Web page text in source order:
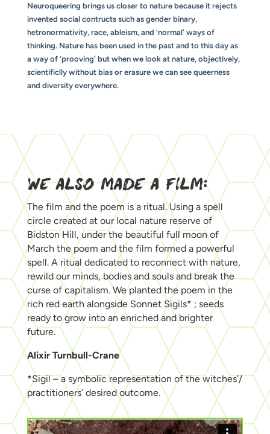
Neuroqueering brings us closer to nature because it rejects
invented social contructs such as gender binary,
hetronormativity, race, ableism, and ‘normal’ ways of
thinking. Nature has been used in the past and to this day as
a way of ‘prooving’ but when we look at nature, objectively,
scientificlly without bias or erasure we can see queerness
and diversity everywhere.
WE ALSO MADE A FILM:
The film and the poem is a ritual. Using a spell
circle created at our local nature reserve of
Bidston Hill, under the beautiful full moon of
March the poem and the film formed a powerful
spell. A ritual dedicated to reconnect with nature,
rewild our minds, bodies and souls and break the
curse of capitalism. We planted the poem in the
rich red earth alongside Sonnet Sigils* ; seeds
ready to grow into an enriched and brighter
future.
Alixir Turnbull-Crane
*Sigil – a symbolic representation of the witches’/
practitioners’ desired outcome.